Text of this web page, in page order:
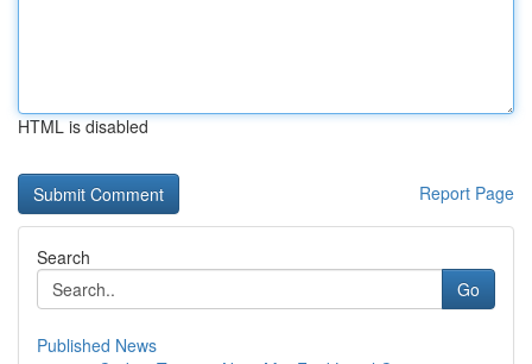
HTML is disabled
Report Page
Search
Go
Published News